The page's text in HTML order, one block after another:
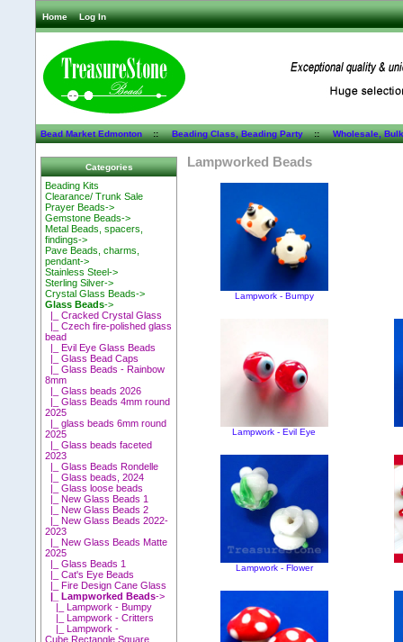
Home Log In
Bead Market Edmonton::Beading Class, Beading Party::Wholesale,
Categories
Beading Kits
Clearance/ Trunk Sale
Prayer Beads->
Gemstone Beads->
Metal Beads, spacers,
findings->
Pave Beads, charms,
pendant->
Stainless Steel->
Sterling Silver->
Crystal Glass Beads->
Glass Beads->
|_ Cracked Crystal Glass
|_ Czech fire-polished glass
bead
|_ Evil Eye Glass Beads
|_ Glass Bead Caps
|_ Glass Beads - Rainbow
8mm
|_ Glass beads 2026
|_ Glass Beads 4mm round
2025
|_ glass beads 6mm round
2025
|_ Glass beads faceted
2023
|_ Glass Beads Rondelle
|_ Glass beads, 2024
|_ Glass loose beads
|_ New Glass Beads 1
|_ New Glass Beads 2
|_ New Glass Beads 2022-
2023
|_ New Glass Beads Matte
2025
|_ Glass Beads 1
|_ Cat's Eye Beads
|_ Fire Design Cane Glass
|_ Lampworked Beads->
|_ Lampwork - Bumpy
|_ Lampwork - Critters
|_ Lampwork -
Cube,Rectangle,Square
Lampworked Beads
Lampwork - Bumpy
Lampwork - Evil Eye
Lampwork - Flower